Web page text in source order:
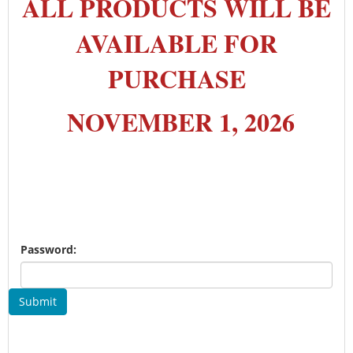
ALL PRODUCTS WILL BE
AVAILABLE FOR
PURCHASE
NOVEMBER 1, 2026
Password:
Submit